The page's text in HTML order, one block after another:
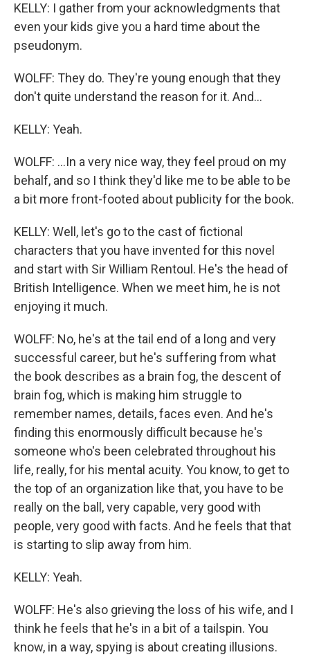
KELLY: I gather from your acknowledgments that
even your kids give you a hard time about the
pseudonym.
WOLFF: They do. They're young enough that they
don't quite understand the reason for it. And...
KELLY: Yeah.
WOLFF: ...In a very nice way, they feel proud on my
behalf, and so I think they'd like me to be able to be
a bit more front-footed about publicity for the book.
KELLY: Well, let's go to the cast of fictional
characters that you have invented for this novel
and start with Sir William Rentoul. He's the head of
British Intelligence. When we meet him, he is not
enjoying it much.
WOLFF: No, he's at the tail end of a long and very
successful career, but he's suffering from what
the book describes as a brain fog, the descent of
brain fog, which is making him struggle to
remember names, details, faces even. And he's
finding this enormously difficult because he's
someone who's been celebrated throughout his
life, really, for his mental acuity. You know, to get to
the top of an organization like that, you have to be
really on the ball, very capable, very good with
people, very good with facts. And he feels that that
is starting to slip away from him.
KELLY: Yeah.
WOLFF: He's also grieving the loss of his wife, and I
think he feels that he's in a bit of a tailspin. You
know, in a way, spying is about creating illusions.